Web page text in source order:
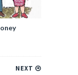
NEXT